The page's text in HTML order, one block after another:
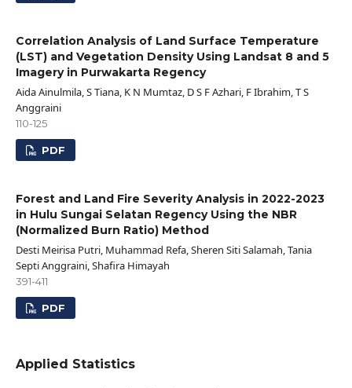
Correlation Analysis of Land Surface Temperature
(LST) and Vegetation Density Using Landsat 8 and 5
Imagery in Purwakarta Regency
Aida Ainulmila, S Tiana, K N Mumtaz, D S F Azhari, F Ibrahim, T S
Anggraini
110-125
PDF
Forest and Land Fire Severity Analysis in 2022-2023
in Hulu Sungai Selatan Regency Using the NBR
(Normalized Burn Ratio) Method
Desti Meirisa Putri, Muhammad Refa, Sheren Siti Salamah, Tania
Septi Anggraini, Shafira Himayah
391-411
PDF
Applied Statistics